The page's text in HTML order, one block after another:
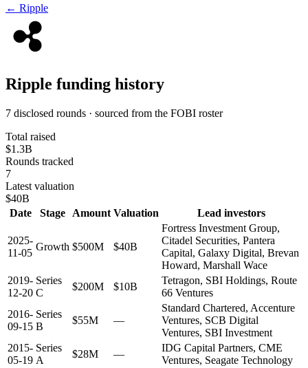
← Ripple
Ripple funding history
7 disclosed rounds · sourced from the FOBI roster
Total raised
$1.3B
Rounds tracked
7
Latest valuation
$40B
Date
Stage Amount Valuation Lead investors
2025-
11-05
Growth $500M $40B
Fortress Investment Group,
Citadel Securities, Pantera
Capital, Galaxy Digital, Brevan
Howard, Marshall Wace
2019-
12-20
Series
C
$200M $10B
Tetragon, SBI Holdings, Route
66 Ventures
2016-
09-15
Series
B
$55M —
Standard Chartered, Accenture
Ventures, SCB Digital
Ventures, SBI Investment
2015-
05-19
Series
A
$28M —
IDG Capital Partners, CME
Ventures, Seagate Technology